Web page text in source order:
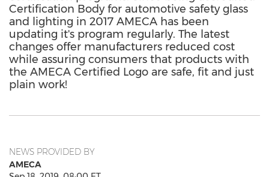
Certification Body for automotive safety glass
and lighting in 2017 AMECA has been
updating it's program regularly. The latest
changes offer manufacturers reduced cost
while assuring consumers that products with
the AMECA Certified Logo are safe, fit and just
plain work!
NEWS PROVIDED BY
AMECA